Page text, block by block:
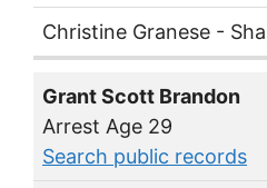
Christine Granese -
Grant Scott Brandon
Arrest Age 29
Search public records